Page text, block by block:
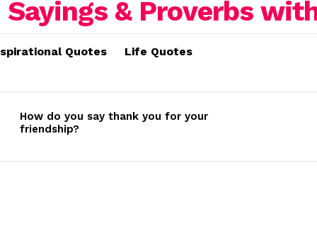
Quotes Life Quotes
How do you say thank you for your
friendship?